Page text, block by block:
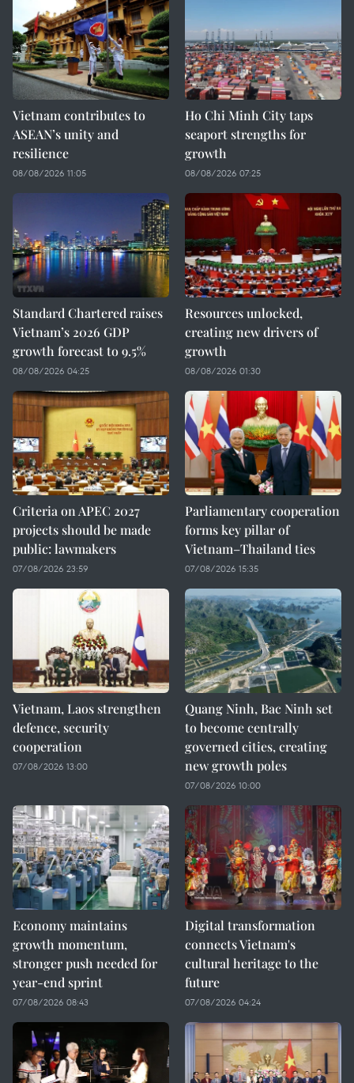
Vietnam contributes to
ASEAN’s unity and
resilience
08/08/2026 11:05
Ho Chi Minh City taps
seaport strengths for
growth
08/08/2026 07:25
Standard Chartered raises
Vietnam’s 2026 GDP
growth forecast to 9.5%
08/08/2026 04:25
Resources unlocked,
creating new drivers of
growth
08/08/2026 01:30
Criteria on APEC 2027
projects should be made
public: lawmakers
07/08/2026 23:59
Parliamentary cooperation
forms key pillar of
Vietnam–Thailand ties
07/08/2026 15:35
Vietnam, Laos strengthen
defence, security
cooperation
07/08/2026 13:00
Quang Ninh, Bac Ninh set
to become centrally
governed cities, creating
new growth poles
07/08/2026 10:00
Economy maintains
growth momentum,
stronger push needed for
year-end sprint
07/08/2026 08:43
Digital transformation
connects Vietnam's
cultural heritage to the
future
07/08/2026 04:24